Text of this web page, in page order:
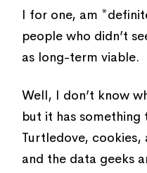
I for one, am
people who didn’t
as long-term viable.
Well, I don’t know
but it has something
Turtledove, cookies,
and the data geeks